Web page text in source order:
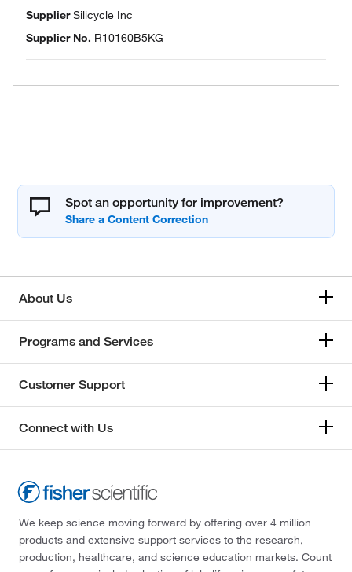
SupplierSilicycle Inc
Supplier No. R10160B5KG
Spot an opportunity for improvement?
About Us
Programs and Services
Customer Support
Connect with Us
We keep science moving forward by offering over 4 million
products and extensive support services to the research,
production, healthcare, and science education markets. Count